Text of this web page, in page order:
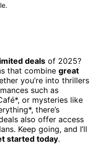
deals of 2025?
that combine great
you’re into thrillers
such as
or mysteries like
there’s
also offer access
Keep going, and I’ll
started today.